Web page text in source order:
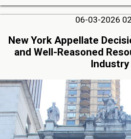
06-03-2026
New York Appellate
and Well-Reasoned
Industry